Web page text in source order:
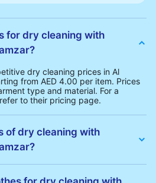
for dry cleaning with
dry cleaning prices in Al
from AED 4.00 per item. Prices
type and material. For a
to their pricing page.
of dry cleaning with